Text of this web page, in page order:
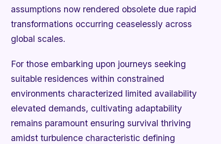
assumptions now rendered obsolete due rapid
transformations occurring ceaselessly across
global scales.
For those embarking upon journeys seeking
suitable residences within constrained
environments characterized limited availability
elevated demands, cultivating adaptability
remains paramount ensuring survival thriving
amidst turbulence characteristic defining